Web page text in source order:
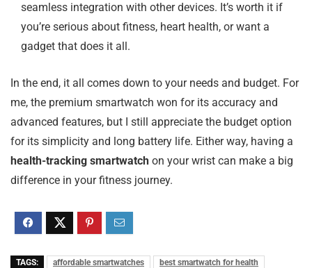
seamless integration with other devices. It’s worth it if
you’re serious about fitness, heart health, or want a
gadget that does it all.
In the end, it all comes down to your needs and budget. For
me, the premium smartwatch won for its accuracy and
advanced features, but I still appreciate the budget option
for its simplicity and long battery life. Either way, having a
health-tracking smartwatch on your wrist can make a big
difference in your fitness journey.
TAGS: affordable smartwatches
best smartwatch for health